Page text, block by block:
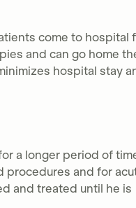
come to hospital
and can go home
hospital stay
a longer period of
procedures and for
and treated until he is